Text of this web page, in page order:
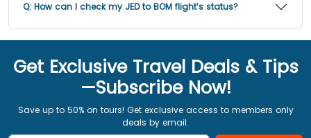
Q: How can I check my JED to BOM flight’s status?
Get Exclusive Travel Deals & Tips
—Subscribe Now!
Save up to 50% on tours! Get exclusive access to members only
deals by email.